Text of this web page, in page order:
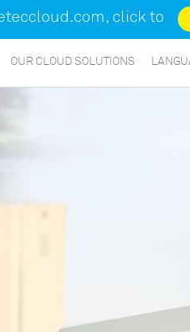
, click to
OUR CLOUD SOLUTIONS